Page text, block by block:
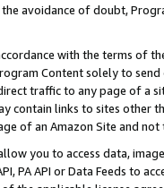
avoidance of doubt,
with the terms of
Content solely to
traffic to any page of a
contain links to sites other
of an Amazon Site and not
allow you to access data,
PA API or Data Feeds to